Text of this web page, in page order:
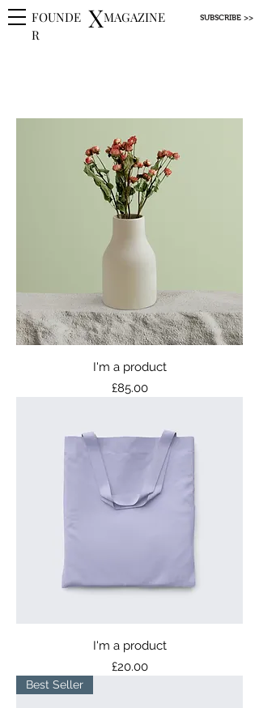
FOUNDE
R
XMAGAZINE SUBSCRIBE >>
I'm a product
Price
£85.00
I'm a product
Price
£20.00
Best Seller